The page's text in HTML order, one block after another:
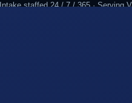
Intake staffed 24 / 7 / 365 · Serving